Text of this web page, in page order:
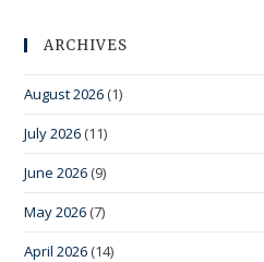
ARCHIVES
August 2026 (1)
July 2026 (11)
June 2026 (9)
May 2026 (7)
April 2026 (14)